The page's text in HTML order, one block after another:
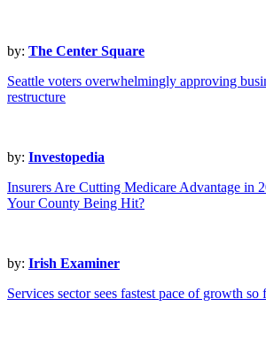
by: The Center Square
Seattle voters overwhelmingly approving
restructure
by: Investopedia
Insurers Are Cutting Medicare Advantage in
Your County Being Hit?
by: Irish Examiner
Services sector sees fastest pace of growth so